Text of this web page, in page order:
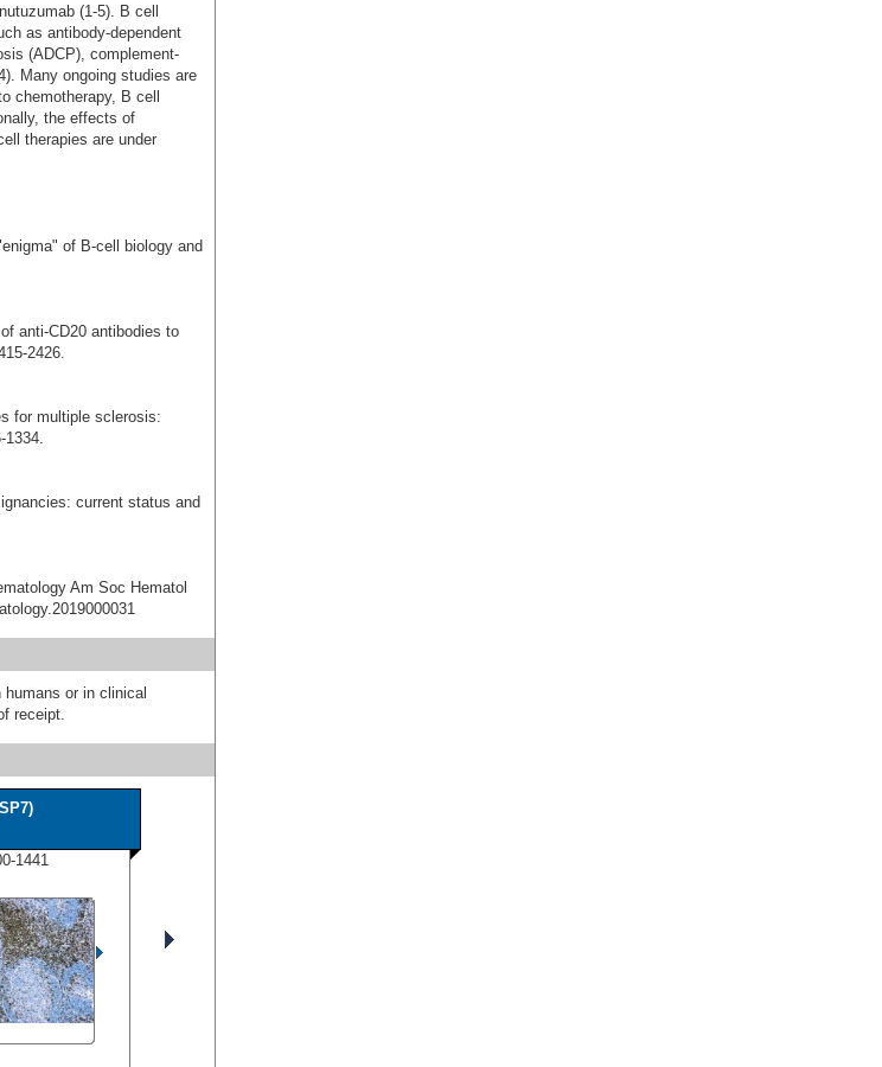
(1-5). B cell
as antibody-dependent
(ADCP), complement-
Many ongoing studies are
chemotherapy, B cell
the effects of
therapies are under
of B-cell biology and
anti-CD20 antibodies to
2426.
for multiple sclerosis:
current status and
Am Soc Hematol
or in clinical
receipt.
1441